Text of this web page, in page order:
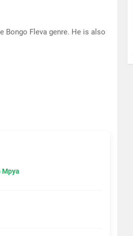
Fleva genre. He is also
Mpya